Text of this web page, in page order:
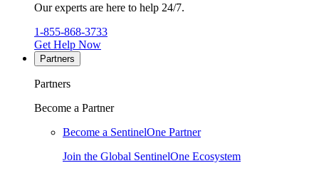
Our experts are here to help 24/7.
1-855-868-3733
Get Help Now
Partners
Partners
Become a Partner
Become a SentinelOne Partner
Join the Global SentinelOne Ecosystem